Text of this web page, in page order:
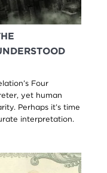
Four
yet human
Perhaps it’s time
interpretation.